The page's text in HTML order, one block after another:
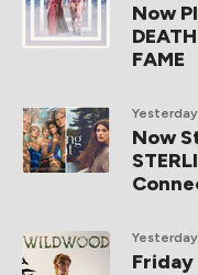
Now
FAME
Now
Friday